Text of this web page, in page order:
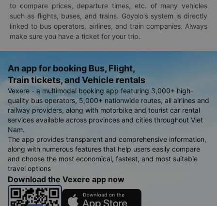
to compare prices, departure times, etc. of many vehicles
such as flights, buses, and trains. Goyolo's system is directly
linked to bus operators, airlines, and train companies. Always
make sure you have a ticket for your trip.
An app for booking Bus, Flight,
Train tickets, and Vehicle rentals
Vexere - a multimodal booking app featuring 3,000+ high-
quality bus operators, 5,000+ nationwide routes, all airlines and
railway providers, along with motorbike and tourist car rental
services available across provinces and cities throughout Viet
Nam.
The app provides transparent and comprehensive information,
along with numerous features that help users easily compare
and choose the most economical, fastest, and most suitable
travel options
Download the Vexere app now